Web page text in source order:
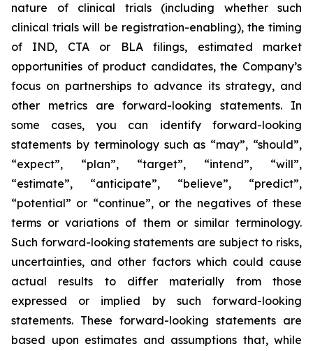
nature of clinical trials (including whether such
clinical trials will be registration-enabling), the timing
of IND, CTA or BLA filings, estimated market
opportunities of product candidates, the Company’s
focus on partnerships to advance its strategy, and
other metrics are forward-looking statements. In
some cases, you can identify forward-looking
statements by terminology such as “may”, “should”,
“expect”, “plan”, “target”, “intend”, “will”,
“estimate”, “anticipate”, “believe”, “predict”,
“potential” or “continue”, or the negatives of these
terms or variations of them or similar terminology.
Such forward-looking statements are subject to risks,
uncertainties, and other factors which could cause
actual results to differ materially from those
expressed or implied by such forward-looking
statements. These forward-looking statements are
based upon estimates and assumptions that, while